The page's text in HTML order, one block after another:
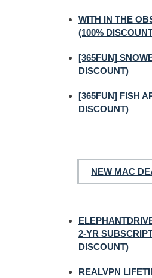
WITH IN THE
(100%
[365FUN]
DISCOUNT)
[365FUN] FISH
DISCOUNT)
NEW MAC
2-YR
DISCOUNT)
REALVPN